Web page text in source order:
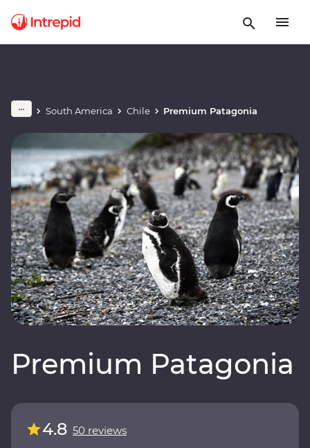
South America Chile Premium Patagonia
Premium Patagonia
4.8 50 reviews